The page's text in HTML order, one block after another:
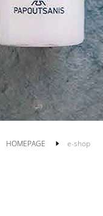
HOMEPAGE e-shop